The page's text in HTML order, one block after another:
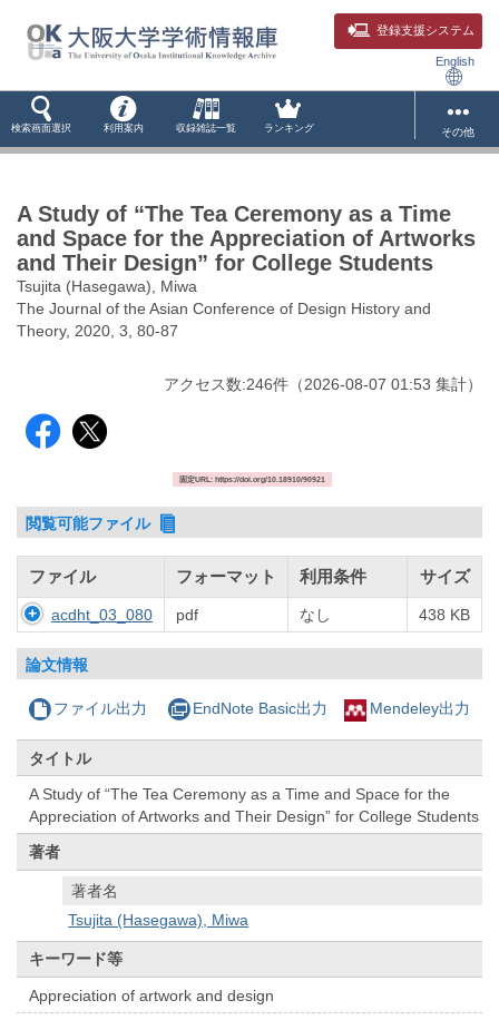
登録支援システム
English
検索画面選択 利用案内 収録雑誌一覧 ランキング その他
A Study of “The Tea Ceremony as a Time
and Space for the Appreciation of Artworks
and Their Design” for College Students
Tsujita (Hasegawa), Miwa
The Journal of the Asian Conference of Design History and
Theory, 2020, 3, 80-87
アクセス数:246件 （2026-08-07 01:53 集計）
固定URL: https://doi.org/10.18910/90921
閲覧可能ファイル
ファイル フォーマット 利用条件 サイズ
acdht_03_080 pdf なし 438 KB
論文情報
ファイル出力 EndNote Basic出力 Mendeley出力
タイトル
A Study of “The Tea Ceremony as a Time and Space for the
Appreciation of Artworks and Their Design” for College Students
著者
著者名
Tsujita (Hasegawa), Miwa
キーワード等
Appreciation of artwork and design